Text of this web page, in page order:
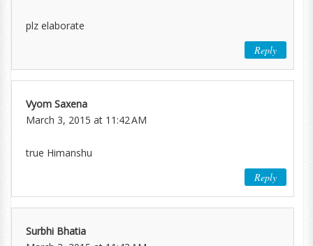
plz elaborate
Reply
Vyom Saxena
March 3, 2015 at 11:42 AM
true Himanshu
Reply
Surbhi Bhatia